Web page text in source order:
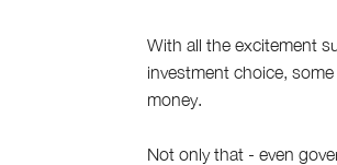
With all the excitement
investment choice,
money.
Not only that - even